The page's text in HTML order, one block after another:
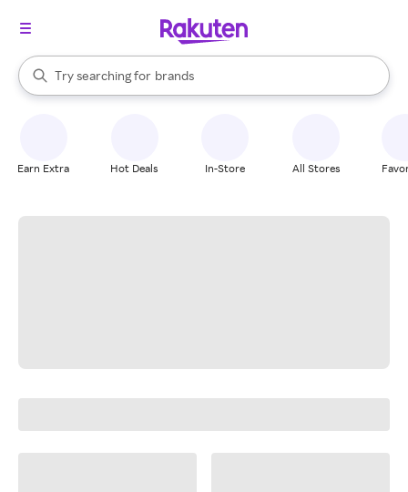
Search Rakuten
Try searching for
stores
brands
groceries
When autocomplete results are available, use the up and down
Earn Extra Hot Deals In-Store All Stores